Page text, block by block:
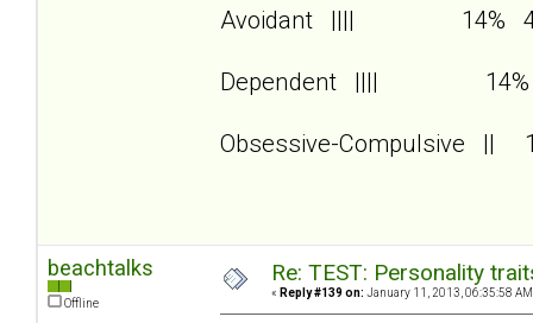
Avoidant |||| 14%
Dependent |||| 14%
Obsessive-Compulsive ||
beachtalks
Offline
Re: TEST: Personality
« Reply #139 on: January 11, 2013, 06:35:58